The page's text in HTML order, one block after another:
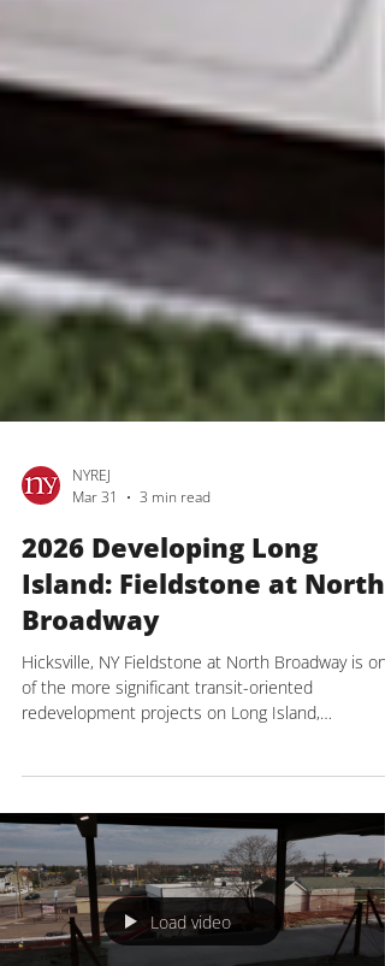
NYREJ
Mar 31
3 min read
2026 Developing Long
Island: Fieldstone at North
Broadway
Hicksville, NY Fieldstone at North Broadway is one
redevelopment projects on Long Island,
transform the downtown area, home to the
busiest LIRR hub on Long Island. Developed by P7
Development, led by president Paul Posillico and
vice president of Development and Construction
Dan Simone, and constructed by The Kulka Group
as construction manager, the project is situated